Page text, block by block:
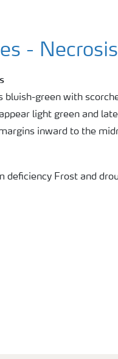
- Necrosis
bluish-green with
light green and
inward to the
deficiency Frost and